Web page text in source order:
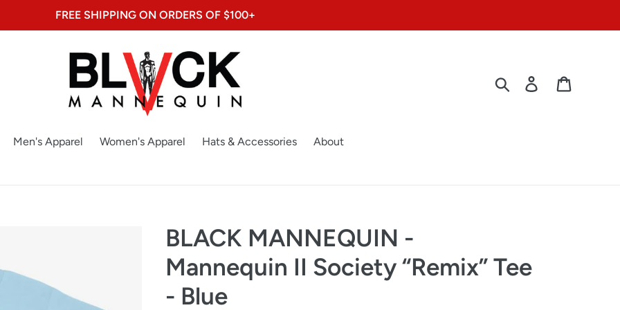
FREE SHIPPING ON ORDERS OF $100+
Search Log in
Men's Apparel Women's Apparel Hats & Accessories About
BLACK MANNEQUIN -
Mannequin II Society “Remix” Tee
- Blue